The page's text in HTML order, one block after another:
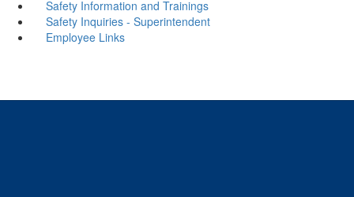
Safety Information and Trainings
Safety Inquiries - Superintendent
Employee Links